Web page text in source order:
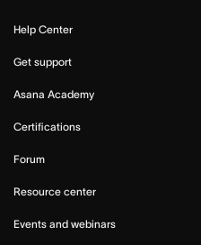
Help Center
Get support
Asana Academy
Certifications
Forum
Resource center
Events and webinars